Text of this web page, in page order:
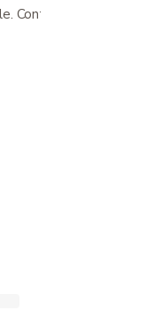
Contact us for details.